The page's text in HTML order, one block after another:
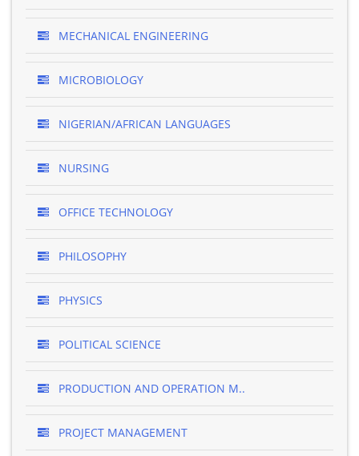
MECHANICAL ENGINEERING
MICROBIOLOGY
NIGERIAN/AFRICAN LANGUAGES
NURSING
OFFICE TECHNOLOGY
PHILOSOPHY
PHYSICS
POLITICAL SCIENCE
PRODUCTION AND OPERATION M..
PROJECT MANAGEMENT